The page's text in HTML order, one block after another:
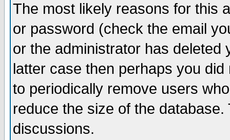
The most likely reasons for this
or password (check the email
or the administrator has
latter case then perhaps you
to periodically remove users
reduce the size of the
discussions.